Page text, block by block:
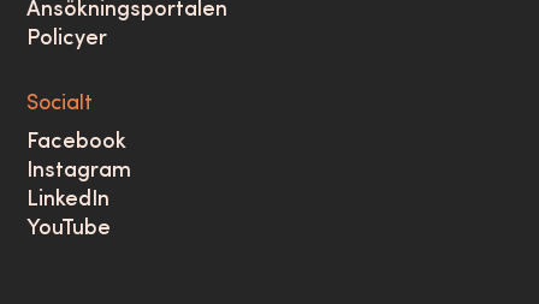
Ansökningsportalen
Policyer
Socialt
Facebook
Instagram
LinkedIn
YouTube